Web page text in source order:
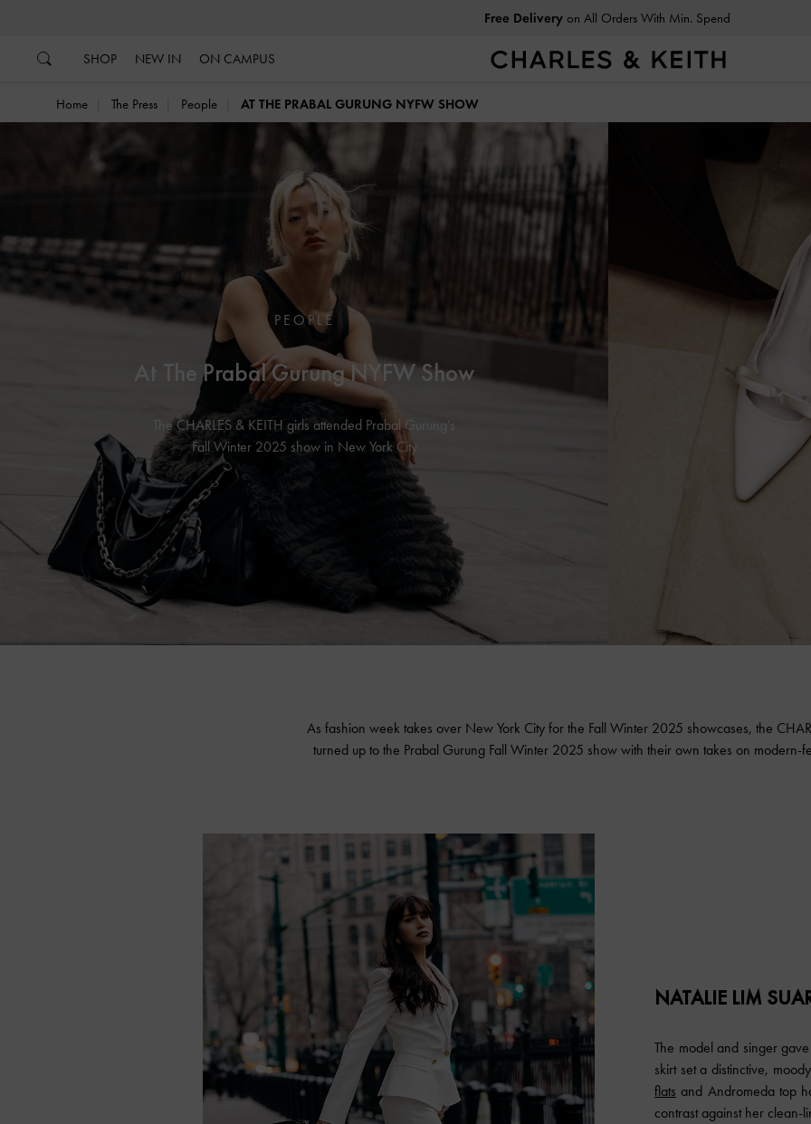
Within 30 Days of Receiving Your Order
SHOP
NEW IN ON CAMPUS
Home The Press People AT THE PRABAL GURUNG NYFW SHOW
PEOPLE
At The Prabal Gurung NYFW Show
The CHARLES & KEITH girls attended Prabal Gurung’s
Fall Winter 2025 show in New York City
As fashion week takes over New York City for the Fall Winter 2025 showcases, the
turned up to the Prabal Gurung Fall Winter 2025 show with their own takes on modern-
NATALIE LIM
The model and singer
skirt set a distinctive,
flats and Andromeda top
contrast against her clean-